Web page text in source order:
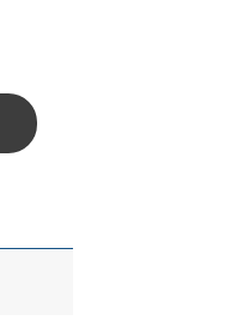
CUFFS, WHITE,